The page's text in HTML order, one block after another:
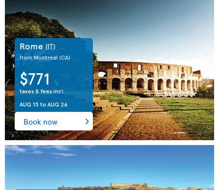
Rome (IT)
from Montreal(CA)
$771
taxes & fees incl.
AUG 15toAUG 26
Book now